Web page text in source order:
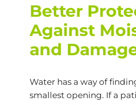
Better
Against
and
Water has a way of
smallest opening. If a